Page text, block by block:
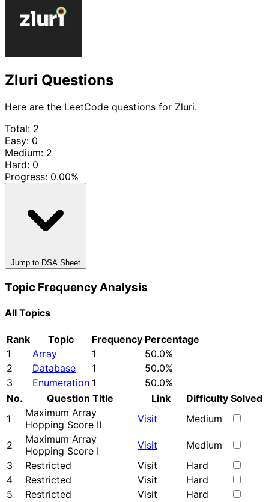
Zluri Questions
Here are the LeetCode questions for Zluri.
Total: 2
Easy: 0
Medium: 2
Hard: 0
Progress: 0.00%
Jump to DSA Sheet
Topic Frequency Analysis
All Topics
Rank Topic Frequency Percentage
1
Array 1
50.0%
2
Database 1
50.0%
3
Enumeration 1
50.0%
No.
Question Title Link Difficulty Solved
1
Maximum Array
Hopping Score II
Visit Medium
2
Maximum Array
Hopping Score I
Visit
Medium
3
Restricted Visit
Hard
4
Restricted Visit
Hard
5
Restricted Visit
Hard